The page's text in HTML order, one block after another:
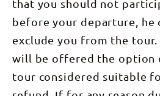
the
our
on
that you should not
before your departure, he
exclude you from the
will be offered the option
tour considered suitable